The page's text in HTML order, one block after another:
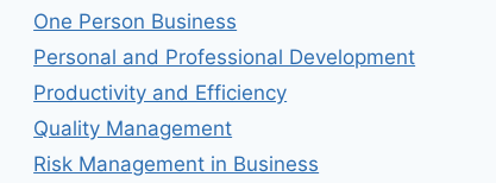
One Person Business
Personal and Professional Development
Productivity and Efficiency
Quality Management
Risk Management in Business